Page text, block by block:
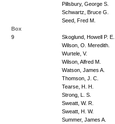
Pillsbury, George S.
Schwartz, Bruce G.
Seed, Fred M.
Box
9
Skoglund, Howell P. E.
Wilson, O. Meredith.
Wurtele, V.
Wilson, Alfred M.
Watson, James A.
Thomson, J. C.
Tearse, H. H.
Strong, L. S.
Sweatt, W. R.
Sweatt, H. W.
Summer, James A.